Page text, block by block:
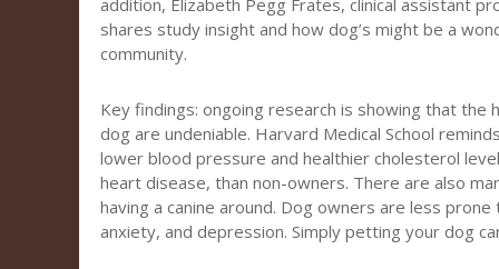
addition, Elizabeth Pegg Frates, clinical assistant
shares study insight and how dog’s might be a
community.
Key findings: ongoing research is showing that the
dog are undeniable. Harvard Medical School
lower blood pressure and healthier cholesterol
heart disease, than non-owners. There are also
having a canine around. Dog owners are less
anxiety, and depression. Simply petting your dog